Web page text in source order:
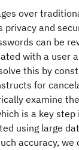
over
and
can be
with a user
this by
for
examine
is a key
using large
accuracy, we